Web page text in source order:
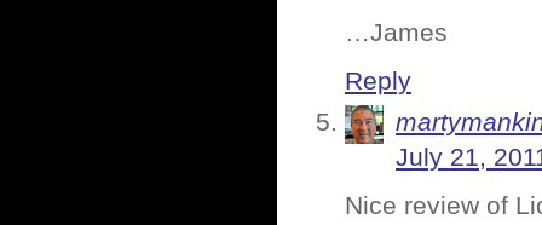
…James
Reply
July 21,
Nice review of